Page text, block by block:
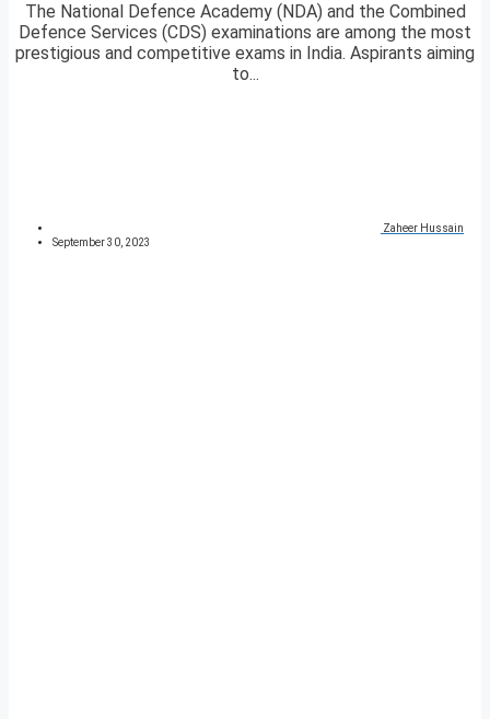
The National Defence Academy (NDA) and the Combined
Defence Services (CDS) examinations are among the most
prestigious and competitive exams in India. Aspirants aiming
to...
Zaheer Hussain
September 30, 2023